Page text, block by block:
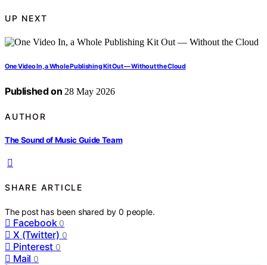
UP NEXT
One Video In, a Whole Publishing Kit Out — Without the Cloud
Published on 28 May 2026
AUTHOR
The Sound of Music Guide Team
SHARE ARTICLE
The post has been shared by0 people.
Facebook 0
X (Twitter) 0
Pinterest 0
Mail 0